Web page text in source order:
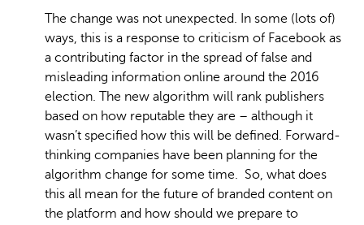
The change was not unexpected. In some (lots of)
ways, this is a response to criticism of Facebook as
a contributing factor in the spread of false and
misleading information online around the 2016
election. The new algorithm will rank publishers
based on how reputable they are – although it
wasn’t specified how this will be defined. Forward-
thinking companies have been planning for the
algorithm change for some time. So, what does
this all mean for the future of branded content on
the platform and how should we prepare to